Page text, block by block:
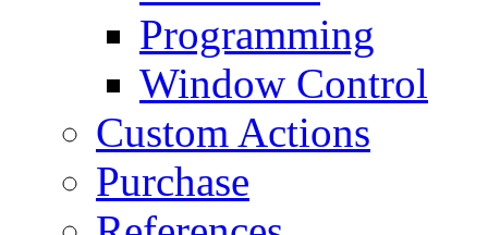
Programming
Window Control
Custom Actions
Purchase